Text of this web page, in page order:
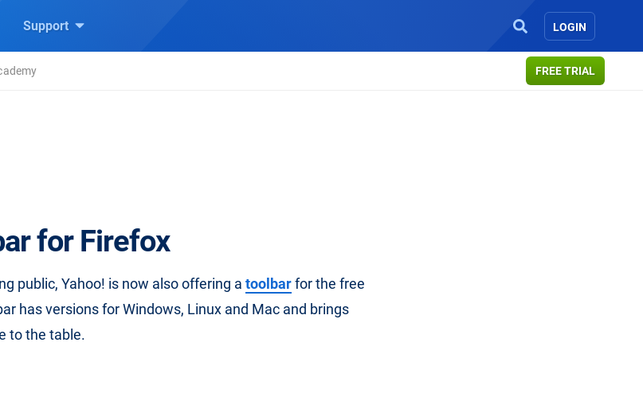
Support LOGIN
FREE TRIAL
for Firefox
public, Yahoo! is now also offering a toolbarfor the free
has versions for Windows, Linux and Mac and brings
to the table.